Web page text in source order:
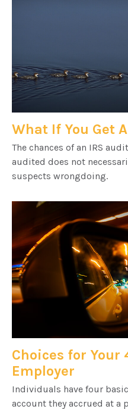
What If You Get
The chances of an IRS
audited does not
suspects wrongdoing.
Choices for Your
Employer
Individuals have four
account they accrued at a